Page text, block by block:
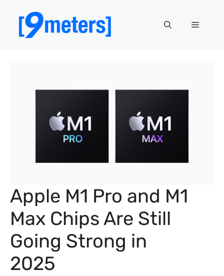
content
Menu
Apple M1 Pro and M1
Max Chips Are Still
Going Strong in
2025